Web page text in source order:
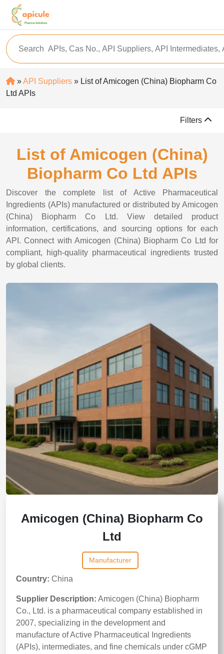
»API Suppliers » List of Amicogen (China) Biopharm Co
Ltd APIs
Filters
List of Amicogen (China)
Biopharm Co Ltd APIs
Discover the complete list of Active Pharmaceutical
Ingredients (APIs) manufactured or distributed by Amicogen
(China) Biopharm Co Ltd. View detailed product
information, certifications, and sourcing options for each
API. Connect with Amicogen (China) Biopharm Co Ltd for
compliant, high-quality pharmaceutical ingredients trusted
by global clients.
Amicogen (China) Biopharm Co
Ltd
Manufacturer
Country: China
Supplier Description: Amicogen (China) Biopharm
Co., Ltd. is a pharmaceutical company established in
2007, specializing in the development and
manufacture of Active Pharmaceutical Ingredients
(APIs), intermediates, and fine chemicals under cGMP